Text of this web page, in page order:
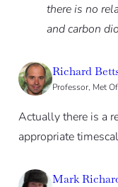
there is no
and carbon
Richard
Professor, Met
Actually there is a
appropriate
Mark